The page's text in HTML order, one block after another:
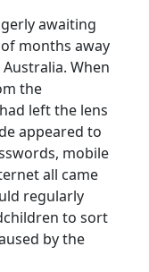
awaiting
months away
When
the
left the lens
appeared to
mobile
all came
regularly
to sort
by the